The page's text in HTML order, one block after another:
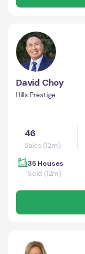
David Choy
Hills Prestige
46
Sales (12m)
35 Houses
Sold (12m)